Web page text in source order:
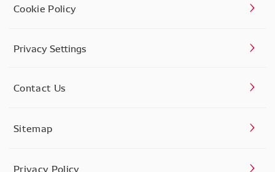
Cookie Policy
Privacy Settings
Contact Us
Sitemap
Privacy Policy